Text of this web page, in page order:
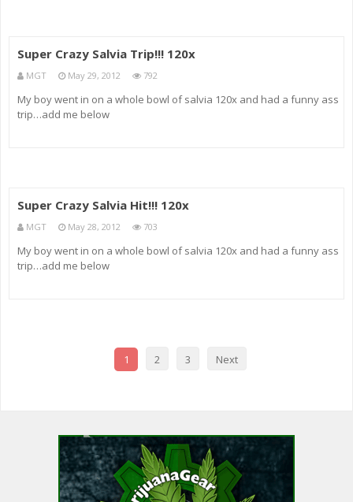
Super Crazy Salvia Trip!!! 120x
MGT May 29, 2012 792
My boy went in on a whole bowl of salvia 120x and had a funny ass
trip…add me below
Super Crazy Salvia Hit!!! 120x
MGT May 28, 2012 703
My boy went in on a whole bowl of salvia 120x and had a funny ass
trip…add me below
1 2 3 Next